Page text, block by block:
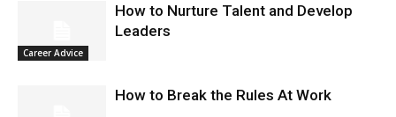
Career Advice
How to Nurture Talent and Develop
Leaders
How to Break the Rules At Work